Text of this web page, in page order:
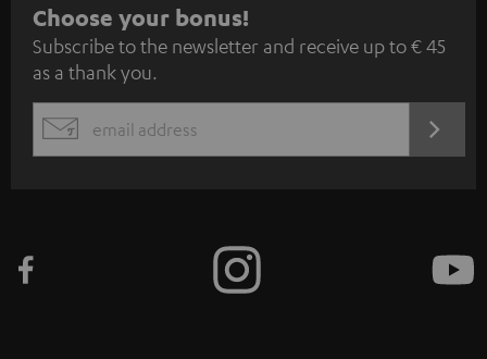
S
u
b
s
c
e
Choose your bonus!
Subscribe to the newsletter and receive up to € 45
as a thank you.
EMAIL